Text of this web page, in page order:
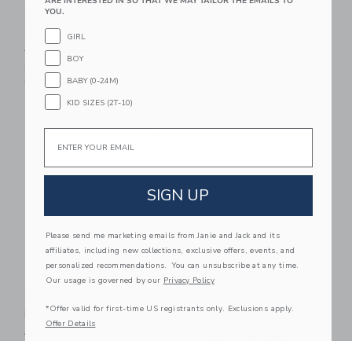
Baby Bear Ear
Sunglasses
Price reduced from 22.00 QAR to
22.00 QAR
Includes Additional 20% Off
Free Shipping
Link
Dress
Price reduced from 60.00 QAR to
60.00 QAR
Price reduced from 60.00
YOU.
GIRL
BOY
BABY (0-24M)
KID SIZES (2T-10)
SIGN UP
Please send me marketing emails from Janie and Jack and its
affiliates, including new collections, exclusive offers, events, and
personalized recommendations. You can unsubscribe at any time.
Our usage is governed by our Privacy Policy
*Offer valid for first-time US registrants only. Exclusions apply.
Offer Details